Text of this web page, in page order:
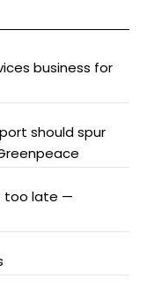
business for
should spur
too late —